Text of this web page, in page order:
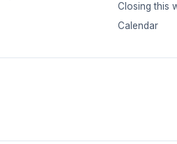
Closing this
Calendar